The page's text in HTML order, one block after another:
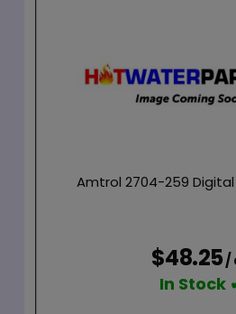
Amtrol 2704-259
$48.25/
In Stock